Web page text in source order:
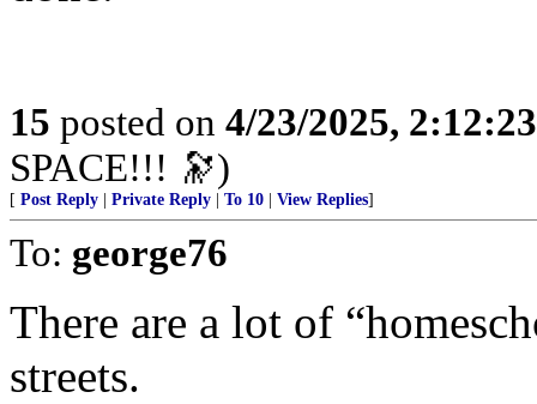
15 posted on 4/23/2025,
SPACE!!! 🔭)
[ Post Reply Private Reply To 10 View Replies]
To: george76
There are a lot of
streets.